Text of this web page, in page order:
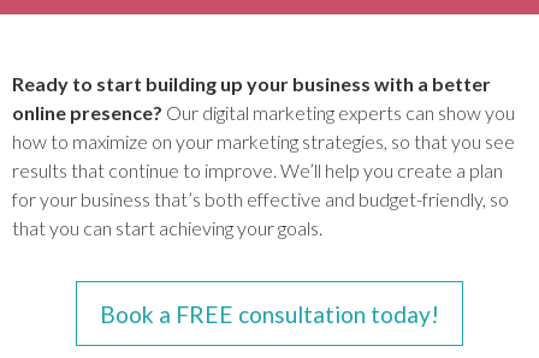
Ready to start building up your business with a better
online presence? Our digital marketing experts can show you
how to maximize on your marketing strategies, so that you see
results that continue to improve. We’ll help you create a plan
for your business that’s both effective and budget-friendly, so
that you can start achieving your goals.
Book a FREE consultation today!